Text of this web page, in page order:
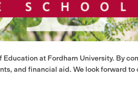
Education at Fordham University. By
and financial aid. We look forward to